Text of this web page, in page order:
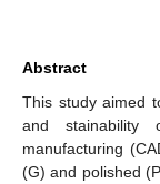
Abstract
This study aimed
and stainability
manufacturing
(G) and polished